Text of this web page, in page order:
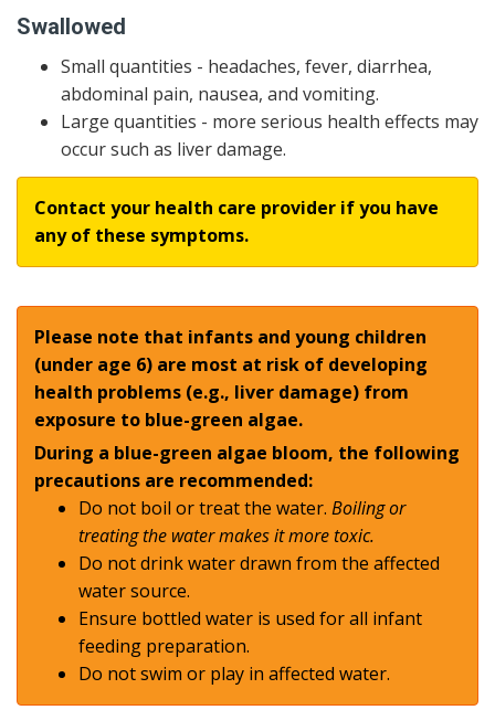
Swallowed
Small quantities - headaches, fever, diarrhea,
abdominal pain, nausea, and vomiting.
Large quantities - more serious health effects may
occur such as liver damage.
Contact your health care provider if you have
any of these symptoms.
Please note that infants and young children
(under age 6) are most at risk of developing
health problems (e.g., liver damage) from
exposure to blue-green algae.
During a blue-green algae bloom, the following
precautions are recommended:
Do not boil or treat the water. Boiling or
treating the water makes it more toxic.
Do not drink water drawn from the affected
water source.
Ensure bottled water is used for all infant
feeding preparation.
Do not swim or play in affected water.